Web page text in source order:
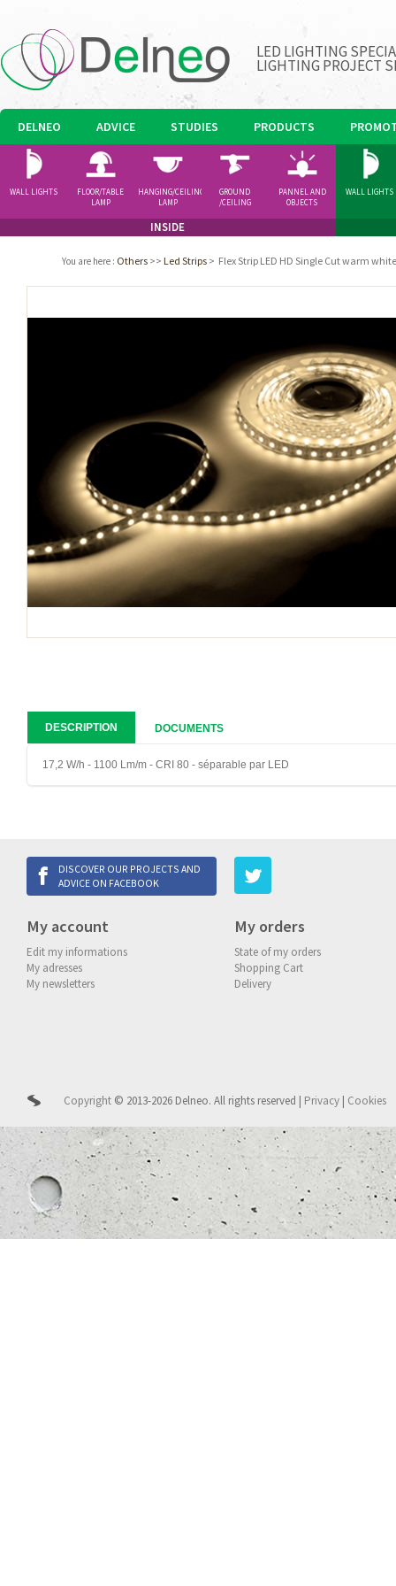
LED LIGHTING
LIGHTING PROJECT
DELNEO ADVICE STUDIES PRODUCTS
INSIDE
WALL LIGHTS
FLOOR/TABLE
LAMP
HANGING/CEILING
LAMP
GROUND
/CEILING
PANNEL AND
OBJECTS
WALL LIGHTS
You are here : Others >> Led Strips > Flex Strip LED HD Single Cut warm white
DESCRIPTION DOCUMENTS
17,2 W/h - 1100 Lm/m - CRI 80 - séparable par LED
DISCOVER OUR PROJECTS AND
ADVICE ON FACEBOOK
My account
Edit my informations
My adresses
My newsletters
My orders
State of my orders
Shopping Cart
Delivery
Copyright © 2013-2026 Delneo. All rights reserved | Privacy | Cookies